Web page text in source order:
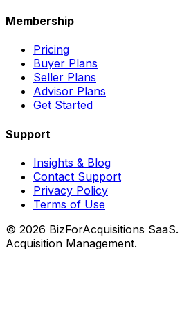
Membership
Pricing
Buyer Plans
Seller Plans
Advisor Plans
Get Started
Support
Insights & Blog
Contact Support
Privacy Policy
Terms of Use
© 2026 BizForAcquisitions SaaS.
Acquisition Management.